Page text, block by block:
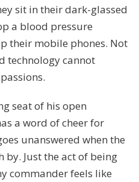
sit in their dark-glassed
a blood pressure
their mobile phones. Not
technology cannot
seat of his open
a word of cheer for
unanswered when the
Just the act of being
commander feels like